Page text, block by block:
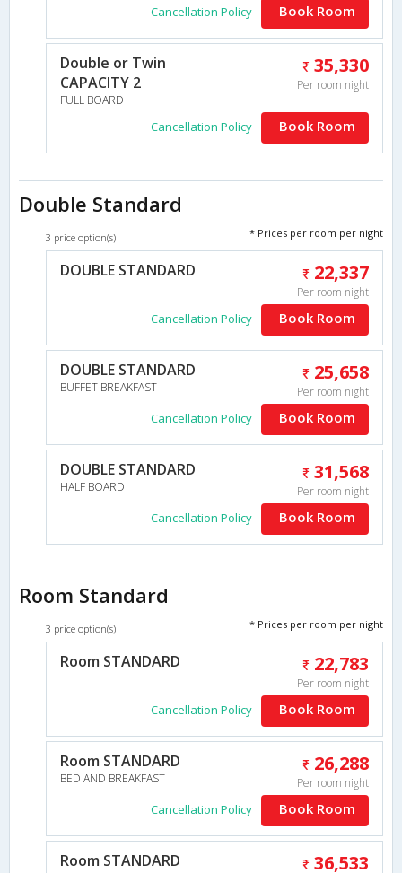
Cancellation Policy Book Room
Double or Twin
CAPACITY 2
FULL BOARD
35,330
Per room night
Cancellation Policy Book Room
Double Standard
3 price option(s) * Prices per room per night
DOUBLE STANDARD 22,337
Per room night
Cancellation Policy Book Room
DOUBLE STANDARD
BUFFET BREAKFAST
25,658
Per room night
Cancellation Policy Book Room
DOUBLE STANDARD
HALF BOARD
31,568
Per room night
Cancellation Policy Book Room
Room Standard
3 price option(s) * Prices per room per night
Room STANDARD 22,783
Per room night
Cancellation Policy Book Room
Room STANDARD
BED AND BREAKFAST
26,288
Per room night
Cancellation Policy Book Room
Room STANDARD 36,533